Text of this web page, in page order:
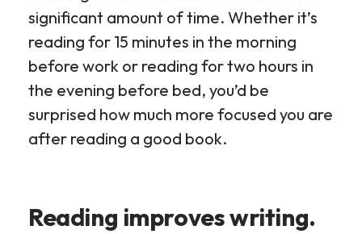
significant amount of time. Whether it’s
reading for 15 minutes in the morning
before work or reading for two hours in
the evening before bed, you’d be
surprised how much more focused you are
after reading a good book.
Reading improves writing.